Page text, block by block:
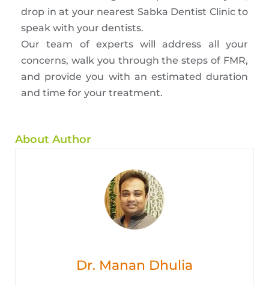
drop in at your nearest Sabka Dentist Clinic to
speak with your dentists.
Our team of experts will address all your
concerns, walk you through the steps of FMR,
and provide you with an estimated duration
and time for your treatment.
About Author
Dr. Manan Dhulia